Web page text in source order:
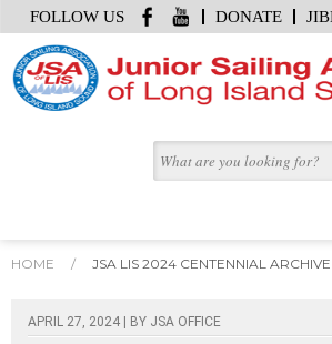
DONATE
FOLLOW US
HOME / JSA LIS 2024 CENTENNIAL ARCHIVE
APRIL 27, 2024 | BY JSA OFFICE